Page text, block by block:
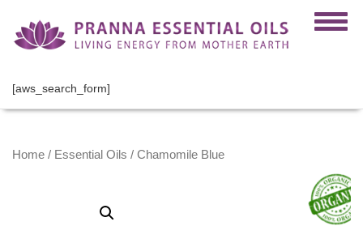
[aws_search_form]
Home / Essential Oils / Chamomile Blue